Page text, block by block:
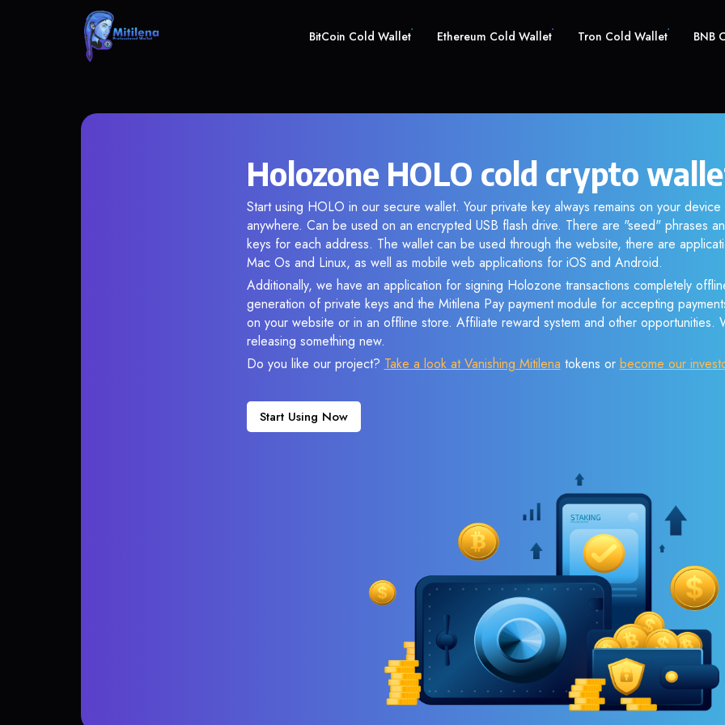
BitCoin Cold Wallet Ethereum Cold Wallet Tron Cold Wallet BNB
Holozone HOLO cold crypto
Start using HOLO in our secure wallet. Your private key always remains on your
anywhere. Can be used on an encrypted USB flash drive. There are "seed" phrases
keys for each address. The wallet can be used through the website, there are
Mac Os and Linux, as well as mobile web applications for iOS and Android.
Additionally, we have an application for signing Holozone transactions completely
generation of private keys and the Mitilena Pay payment module for accepting
on your website or in an offline store. Affiliate reward system and other opportunities.
releasing something new.
Do you like our project? Take a look at Vanishing Mitilena tokens or become our
Start Using Now